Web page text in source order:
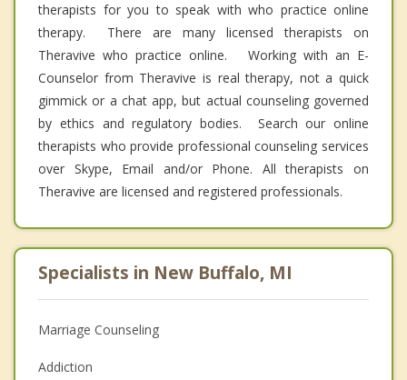
therapists for you to speak with who practice online
therapy. There are many licensed therapists on
Theravive who practice online. Working with an E-
Counselor from Theravive is real therapy, not a quick
gimmick or a chat app, but actual counseling governed
by ethics and regulatory bodies. Search our online
therapists who provide professional counseling services
over Skype, Email and/or Phone. All therapists on
Theravive are licensed and registered professionals.
Specialists in New Buffalo, MI
Marriage Counseling
Addiction